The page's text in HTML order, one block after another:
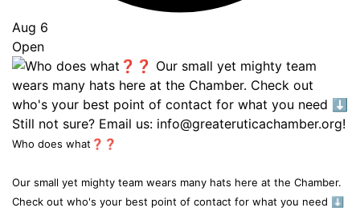
Aug 6
Open
Who does what❓❓
Our small yet mighty team wears many hats here at the Chamber.
Check out who's your best point of contact for what you need ⬇️